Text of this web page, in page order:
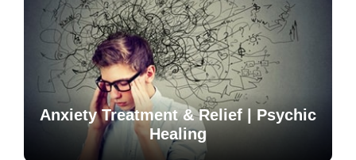
Anxiety Treatment & Relief | Psychic
Healing